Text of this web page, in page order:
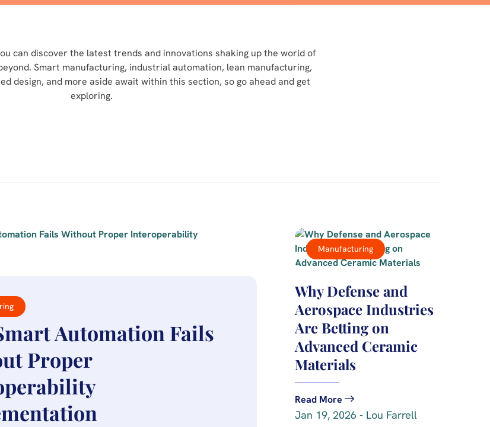
can discover the latest trends and innovations shaking up the world of
Smart manufacturing, industrial automation, lean manufacturing,
design, and more aside await within this section, so go ahead and get
exploring.
Automation Fails
Proper
Manufacturing
Why Defense and
Aerospace Industries
Are Betting on
Advanced Ceramic
Materials
Read More
Jan 19, 2026 - Lou Farrell